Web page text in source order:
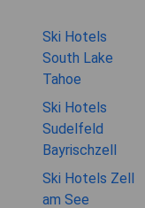
Ski Hotels
South Lake
Tahoe
Ski Hotels
Sudelfeld
Bayrischzell
Ski Hotels Zell
am See